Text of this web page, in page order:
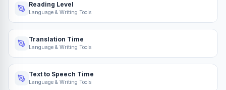
Reading Level
Language & Writing Tools
Translation Time
Language & Writing Tools
Text to Speech Time
Language & Writing Tools